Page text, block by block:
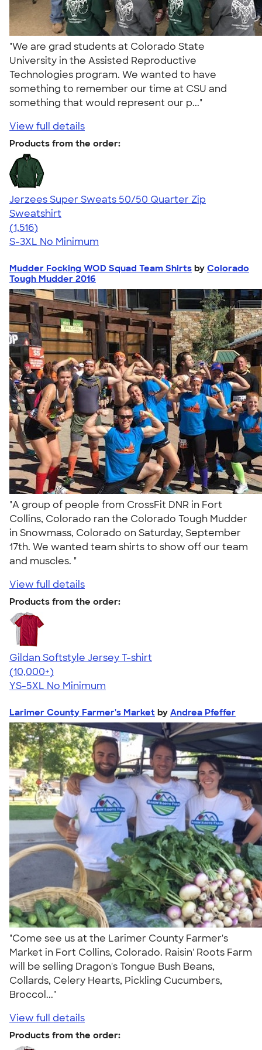
"We are grad students at Colorado State
University in the Assisted Reproductive
Technologies program. We wanted to have
something to remember our time at CSU and
something that would represent our p..."
View full details
Products from the order:
Jerzees Super Sweats 50/50 Quarter Zip
Sweatshirt
4.59
1516
(1,516)
S-3XL No Minimum
Mudder Focking WOD Squad Team Shirts by Colorado
Tough Mudder 2016
"A group of people from CrossFit DNR in Fort
Collins, Colorado ran the Colorado Tough Mudder
in Snowmass, Colorado on Saturday, September
17th. We wanted team shirts to show off our team
and muscles. "
View full details
Products from the order:
Gildan Softstyle Jersey T-shirt
4.49
34111
(10,000+)
YS-5XL No Minimum
Larimer County Farmer's Market by Andrea Pfeffer
"Come see us at the Larimer County Farmer's
Market in Fort Collins, Colorado. Raisin' Roots Farm
will be selling Dragon's Tongue Bush Beans,
Collards, Celery Hearts, Pickling Cucumbers,
Broccol..."
View full details
Products from the order: